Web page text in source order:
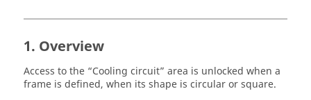
1. Overview
Access to the “Cooling circuit” area is unlocked when a
frame is defined, when its shape is circular or square.